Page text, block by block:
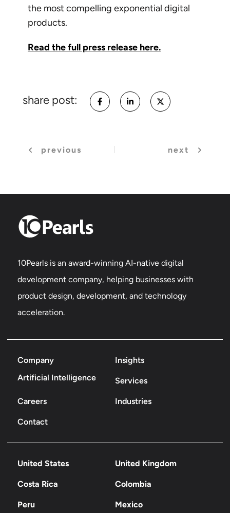
the most compelling exponential digital
products.
Read the full press release here.
share post:
previous next
10Pearls is an award-winning AI-native digital
development company, helping businesses with
product design, development, and technology
acceleration.
Company
Insights
Artificial Intelligence
Services
Careers Industries
Contact
United States United Kingdom
Costa Rica Colombia
Peru Mexico